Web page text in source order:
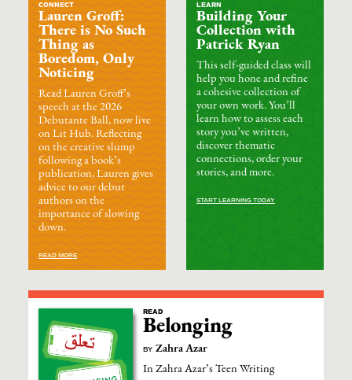
CONNECT
Lauren Groff:
There is No Such
Thing as
Boredom, Only
Noticing
Read Lauren Groff’s
speech at the 2026
Debutante Ball, now live
on Lit Hub. Reflecting
on the creative slump
following a book’s
publication, Lauren gives
advice to our debut
authors on the
importance of slowing
down.
READ MORE
LEARN
Building Your
Collection with
Patrick Ryan
This self-guided class will
help you hone and refine
a cohesive collection of
your own work. You’ll
learn how to assess each
story you’ve written,
discover thematic
connections, order your
stories, and more.
START LEARNING TODAY
READ
Belonging
BY Zahra Azar
In Zahra Azar’s Teen Writing